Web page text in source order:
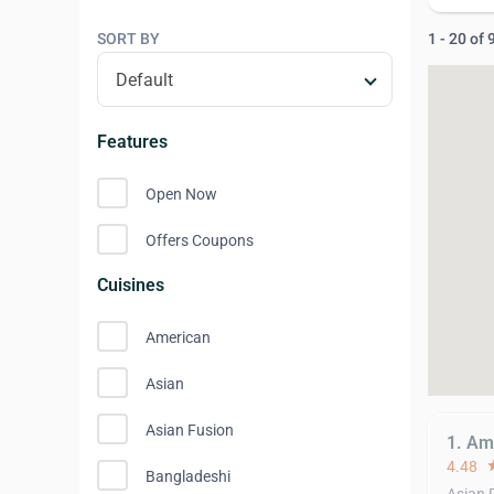
SORT BY
Features
Open Now
Offers Coupons
Cuisines
American
Asian
Asian Fusion
Bangladeshi
1 - 20 of
1.
4.48